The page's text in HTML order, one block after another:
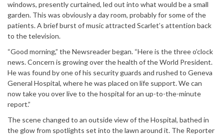
windows, presently curtained, led out into what would be a small
garden. This was obviously a day room, probably for some of the
patients. A brief burst of music attracted Scarlet’s attention back
to the television.
“Good morning,” the Newsreader began. “Here is the three o’clock
news. Concern is growing over the health of the World President.
He was found by one of his security guards and rushed to Geneva
General Hospital, where he was placed on life support. We can
now take you over live to the hospital for an up-to-the-minute
report.”
The scene changed to an outside view of the Hospital, bathed in
the glow from spotlights set into the lawn around it. The Reporter